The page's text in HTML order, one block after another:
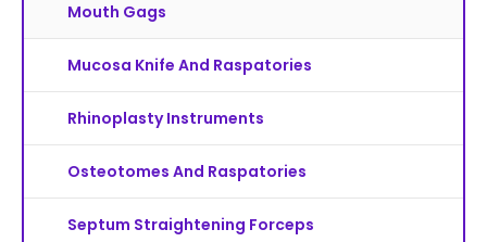
Mouth Gags
Mucosa Knife And Raspatories
Rhinoplasty Instruments
Osteotomes And Raspatories
Septum Straightening Forceps